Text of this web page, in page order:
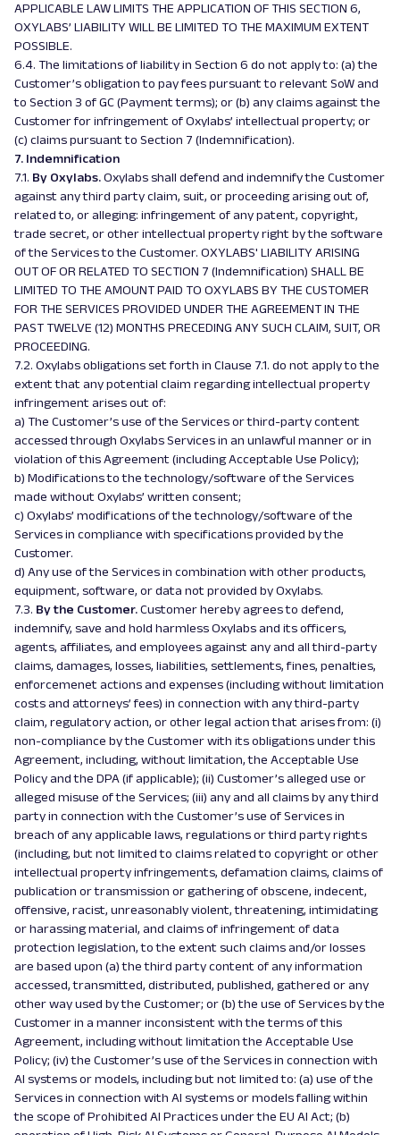
APPLICABLE LAW LIMITS THE APPLICATION OF THIS SECTION 6,
OXYLABS’ LIABILITY WILL BE LIMITED TO THE MAXIMUM EXTENT
POSSIBLE.
6.4. The limitations of liability in Section 6 do not apply to: (a) the
Customer’s obligation to pay fees pursuant to relevant SoW and
to Section 3 of GC (Payment terms); or (b) any claims against the
Customer for infringement of Oxylabs’ intellectual property; or
(c) claims pursuant to Section 7 (Indemnification).
7. Indemnification
7.1. By Oxylabs.Oxylabs shall defend and indemnify the Customer
against any third party claim, suit, or proceeding arising out of,
related to, or alleging: infringement of any patent, copyright,
trade secret, or other intellectual property right by the software
of the Services to the Customer. OXYLABS' LIABILITY ARISING
OUT OF OR RELATED TO SECTION 7 (Indemnification) SHALL BE
LIMITED TO THE AMOUNT PAID TO OXYLABS BY THE CUSTOMER
FOR THE SERVICES PROVIDED UNDER THE AGREEMENT IN THE
PAST TWELVE (12) MONTHS PRECEDING ANY SUCH CLAIM, SUIT, OR
PROCEEDING.
7.2. Oxylabs obligations set forth in Clause 7.1. do not apply to the
extent that any potential claim regarding intellectual property
infringement arises out of:
a) The Customer’s use of the Services or third-party content
accessed through Oxylabs Services in an unlawful manner or in
violation of this Agreement (including Acceptable Use Policy);
b) Modifications to the technology/software of the Services
made without Oxylabs’ written consent;
c) Oxylabs’ modifications of the technology/software of the
Services in compliance with specifications provided by the
Customer.
d) Any use of the Services in combination with other products,
equipment, software, or data not provided by Oxylabs.
7.3. By the Customer.Customer hereby agrees to defend,
indemnify, save and hold harmless Oxylabs and its officers,
agents, affiliates, and employees against any and all third-party
claims, damages, losses, liabilities, settlements, fines, penalties,
enforcemenet actions and expenses (including without limitation
costs and attorneys’ fees) in connection with any third-party
claim, regulatory action, or other legal action that arises from: (i)
non-compliance by the Customer with its obligations under this
Agreement, including, without limitation, the Acceptable Use
Policy and the DPA (if applicable); (ii) Customer’s alleged use or
alleged misuse of the Services; (iii) any and all claims by any third
party in connection with the Customer’s use of Services in
breach of any applicable laws, regulations or third party rights
(including, but not limited to claims related to copyright or other
intellectual property infringements, defamation claims, claims of
publication or transmission or gathering of obscene, indecent,
offensive, racist, unreasonably violent, threatening, intimidating
or harassing material, and claims of infringement of data
protection legislation, to the extent such claims and/or losses
are based upon (a) the third party content of any information
accessed, transmitted, distributed, published, gathered or any
other way used by the Customer; or (b) the use of Services by the
Customer in a manner inconsistent with the terms of this
Agreement, including without limitation the Acceptable Use
Policy; (iv) the Customer’s use of the Services in connection with
AI systems or models, including but not limited to: (a) use of the
Services in connection with AI systems or models falling within
the scope of Prohibited AI Practices under the EU AI Act; (b)